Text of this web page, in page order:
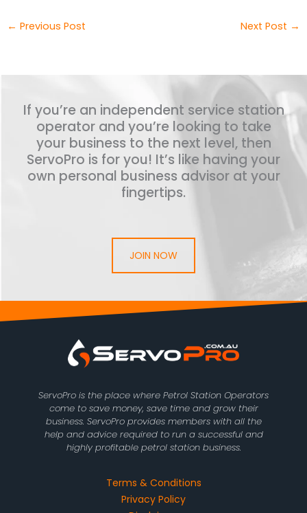
← Previous Post Next Post →
If you’re an independent service station
operator and you’re looking to take
your business to the next level, then
ServoPro is for you! It’s like having your
own personal business advisor at your
fingertips.
JOIN NOW
ServoPro is the place where Petrol Station Operators
come to save money, save time and grow their
business. ServoPro provides members with all the
help and advice required to run a successful and
highly profitable petrol station business.
Terms & Conditions
Privacy Policy